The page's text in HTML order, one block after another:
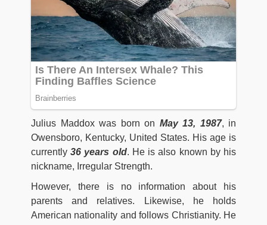
Julius Maddox was born on May 13, 1987, in
Owensboro, Kentucky, United States. His age is
currently36 years old. He is also known by his
nickname, Irregular Strength.
However, there is no information about his
parents and relatives. Likewise, he holds
American nationality and follows Christianity. He